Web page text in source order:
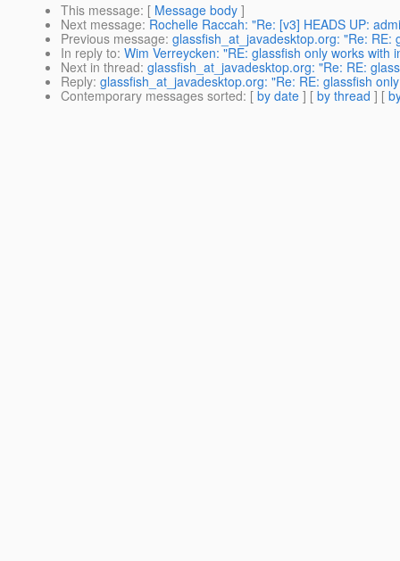
This message: [ Message body ]
Next message: Rochelle Raccah: "Re: [v3] HEADS UP:
Previous message: glassfish_at_javadesktop.org: "Re: RE:
In reply to: Wim Verreycken: "RE: glassfish only works with
Next in thread: glassfish_at_javadesktop.org: "Re: RE:
Reply: glassfish_at_javadesktop.org: "Re: RE: glassfish
Contemporary messages sorted: [ by date ] [ by thread ] [